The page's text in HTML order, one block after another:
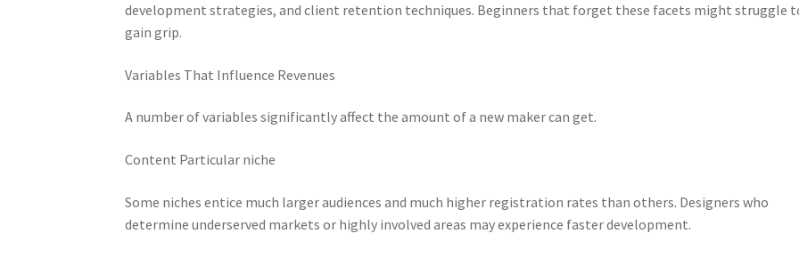
development strategies, and client retention techniques. Beginners that forget these facets might struggle
gain grip.
Variables That Influence Revenues
A number of variables significantly affect the amount of a new maker can get.
Content Particular niche
Some niches entice much larger audiences and much higher registration rates than others. Designers who
determine underserved markets or highly involved areas may experience faster development.